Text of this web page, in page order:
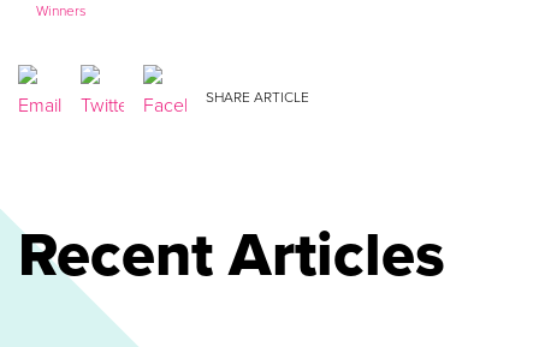
Winners
SHARE ARTICLE
Recent Articles